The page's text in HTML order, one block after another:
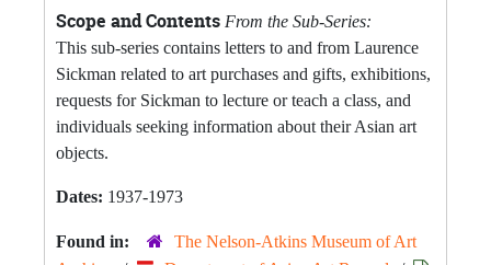
Scope and Contents From the Sub-Series:
This sub-series contains letters to and from Laurence
Sickman related to art purchases and gifts, exhibitions,
requests for Sickman to lecture or teach a class, and
individuals seeking information about their Asian art
objects.
Dates: 1937-1973
Found in:
The Nelson-Atkins Museum of Art